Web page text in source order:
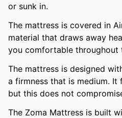
or sunk in.
The mattress is covered in
material that draws away
you comfortable throughout
The mattress is designed
a firmness that is medium.
but this does not
The Zoma Mattress is built